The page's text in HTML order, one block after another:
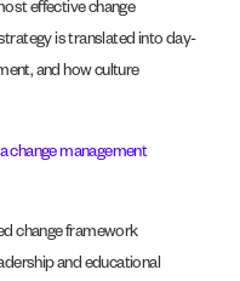
effective change
is translated into day-
and how culture
change management
change framework
and educational